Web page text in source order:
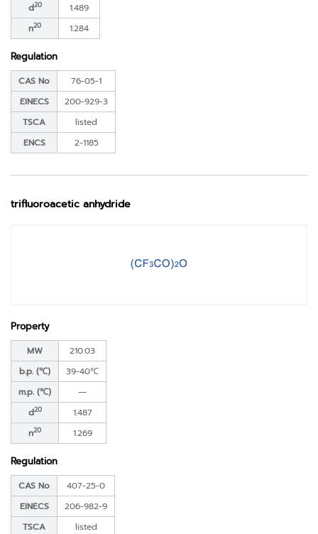
d20
1.489
n20 1.284
Regulation
CAS No
76-05-1
EINECS
200-929-3
TSCA
listed
ENCS
2-1185
trifluoroacetic anhydride
Property
MW
210.03
b.p. (℃)
39-40℃
m.p. (℃)
―
d20
1.487
n20 1.269
Regulation
CAS No
407-25-0
EINECS
206-982-9
TSCA
listed